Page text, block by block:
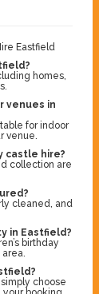
Eastfield
homes,
venues in
for indoor
venue.
castle hire?
collection are
cleaned, and
in Eastfield?
birthday
choose